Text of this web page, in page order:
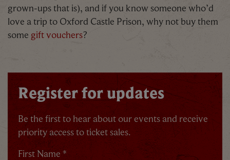
grown-ups that is), and if you know someone who’d
love a trip to Oxford Castle Prison, why not buy them
some gift vouchers?
Register for updates
Be the first to hear about our events and receive
priority access to ticket sales.
First Name *